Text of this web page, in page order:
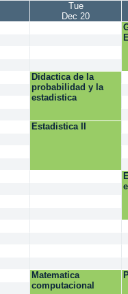
Tue
Dec 20
Didactica de la
probabilidad y la
estadistica
Estadistica II
Matematica
computacional